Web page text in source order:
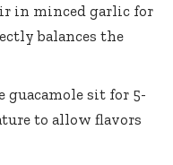
in minced garlic for
balances the
guacamole sit for 5-
to allow flavors